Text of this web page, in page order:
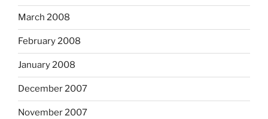
March 2008
February 2008
January 2008
December 2007
November 2007